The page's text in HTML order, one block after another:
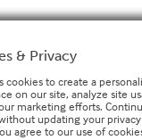
& Privacy
cookies to create a
on our site, analyze site
marketing efforts.
updating your
agree to our use of